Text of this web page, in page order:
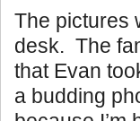
The pictures
desk. The
that Evan
a budding